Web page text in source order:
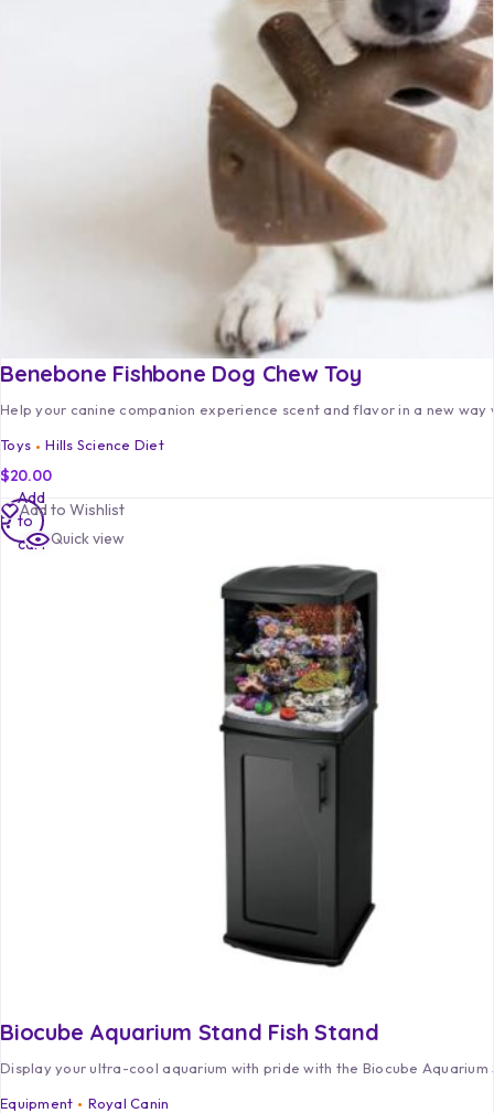
Benebone Fishbone Dog Chew Toy
Help your canine companion experience scent and flavor in a new way
Toys
Hills Science Diet
$20.00
Add to Wishlist
Quick view
Biocube Aquarium Stand Fish Stand
Display your ultra-cool aquarium with pride with the Biocube Aquarium
Equipment
Royal Canin
Add
to
cart